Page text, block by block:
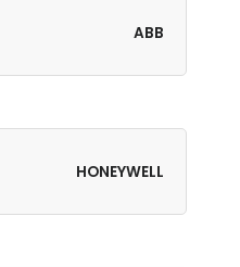
ABB
HONEYWELL